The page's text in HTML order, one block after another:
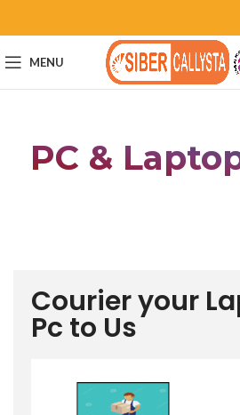
MENU
PC &
Courier your
Pc to Us